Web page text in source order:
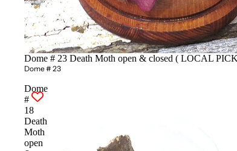
Dome # 23 Death Moth open & closed ( LOCAL
Dome # 23
Dome
#
18
Death
Moth
open